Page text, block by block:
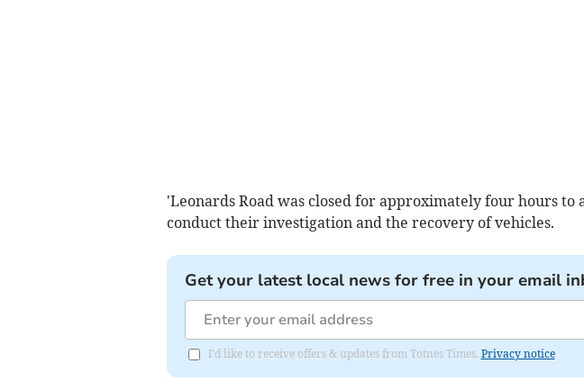
'Leonards Road was closed for approximately four hours to
conduct their investigation and the recovery of vehicles.
Get your latest local news for free in your email
I'd like to receive offers & updates from Totnes Times. Privacy notice